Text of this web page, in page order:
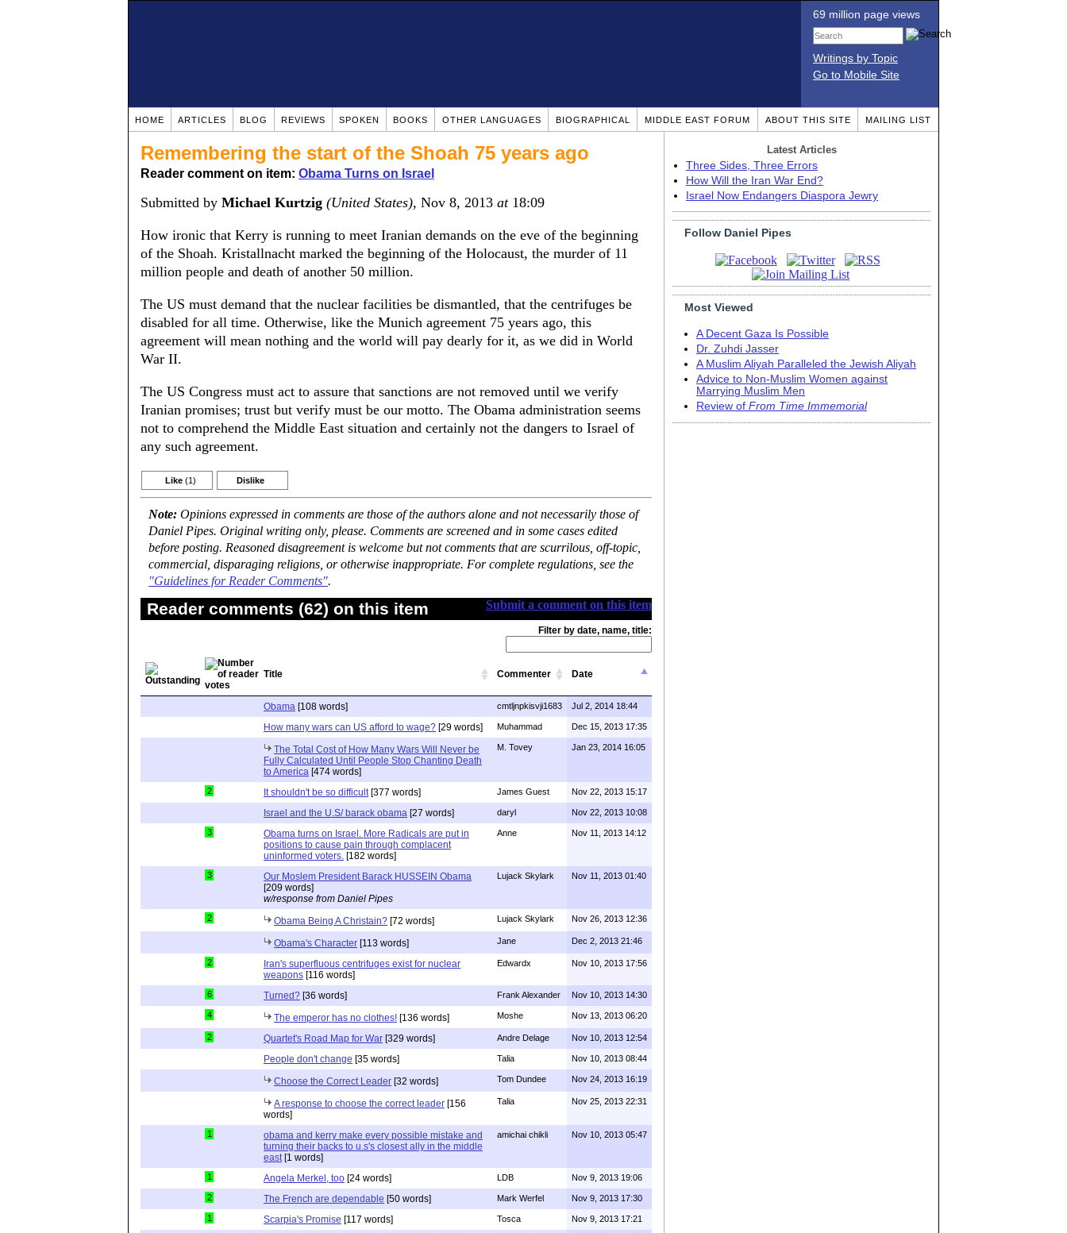
69 million page views
Writings by Topic
Go to Mobile Site
HOME ARTICLES BLOG REVIEWS SPOKEN BOOKS OTHER LANGUAGES BIOGRAPHICAL MIDDLE EAST FORUM ABOUT THIS SITE MAILING LIST
Remembering the start of the Shoah 75 years ago
Reader comment on item: Obama Turns on Israel
Submitted by Michael Kurtzig (United States), Nov 8, 2013 at18:09
How ironic that Kerry is running to meet Iranian demands on the eve of the beginning
of the Shoah. Kristallnacht marked the beginning of the Holocaust, the murder of 11
million people and death of another 50 million.
The US must demand that the nuclear facilities be dismantled, that the centrifuges be
disabled for all time. Otherwise, like the Munich agreement 75 years ago, this
agreement will mean nothing and the world will pay dearly for it, as we did in World
War II.
The US Congress must act to assure that sanctions are not removed until we verify
Iranian promises; trust but verify must be our motto. The Obama administration seems
not to comprehend the Middle East situation and certainly not the dangers to Israel of
any such agreement.
Like (1) Dislike
Note: Opinions expressed in comments are those of the authors alone and not necessarily those of
Daniel Pipes. Original writing only, please. Comments are screened and in some cases edited
before posting. Reasoned disagreement is welcome but not comments that are scurrilous, off-topic,
commercial, disparaging religions, or otherwise inappropriate. For complete regulations, see the
"Guidelines for Reader Comments".
Submit a comment on this item
Reader comments (62) on this item
Filter by date, name, title:
Title Commenter Date
Obama [108 words] cmtljnpkisvji1683 Jul 2, 2014 18:44
How many wars can US afford to wage? [29 words] Muhammad Dec 15, 2013 17:35
The Total Cost of How Many Wars Will Never be
Fully Calculated Until People Stop Chanting Death
to America [474 words]
M. Tovey Jan 23, 2014 16:05
2 It shouldn't be so difficult[377 words] James Guest Nov 22, 2013 15:17
Israel and the U.S/ barack obama [27 words] daryl Nov 22, 2013 10:08
3
Obama turns on Israel. More Radicals are put in
positions to cause pain through complacent
uninformed voters. [182 words]
Anne Nov 11, 2013 14:12
3
Our Moslem President Barack HUSSEIN Obama
[209 words]
w/response from Daniel Pipes
Lujack Skylark Nov 11, 2013 01:40
2 Obama Being A Christain? [72 words] Lujack Skylark Nov 26, 2013 12:36
Obama's Character [113 words] Jane Dec 2, 2013 21:46
2
Iran's superfluous centrifuges exist for nuclear
weapons [116 words]
Edwardx Nov 10, 2013 17:56
6 Turned? [36 words] Frank Alexander Nov 10, 2013 14:30
4 The emperor has no clothes! [136 words] Moshe Nov 13, 2013 06:20
2 Quartet's Road Map for War [329 words] Andre Delage Nov 10, 2013 12:54
People don't change [35 words] Talia Nov 10, 2013 08:44
Choose the Correct Leader [32 words] Tom Dundee Nov 24, 2013 16:19
A response to choose the correct leader [156
words]
Talia Nov 25, 2013 22:31
1
obama and kerry make every possible mistake and
turning their backs to u.s's closest ally in the middle
east[1 words]
amichai chikli Nov 10, 2013 05:47
1 Angela Merkel, too [24 words] LDB Nov 9, 2013 19:06
2 The French are dependable [50 words] Mark Werfel Nov 9, 2013 17:30
1 Scarpia's Promise [117 words] Tosca Nov 9, 2013 17:21
Latest Articles
Three Sides, Three Errors
How Will the Iran War End?
Israel Now Endangers Diaspora Jewry
Follow Daniel Pipes
Most Viewed
A Decent Gaza Is Possible
Dr. Zuhdi Jasser
A Muslim Aliyah Paralleled the Jewish Aliyah
Advice to Non-Muslim Women against
Marrying Muslim Men
Review of From Time Immemorial